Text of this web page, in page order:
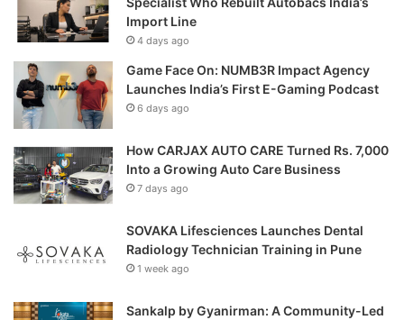
Import Line
4 days ago
Game Face On: NUMB3R Impact Agency
Launches India’s First E-Gaming Podcast
6 days ago
How CARJAX AUTO CARE Turned Rs. 7,000
Into a Growing Auto Care Business
7 days ago
SOVAKA Lifesciences Launches Dental
Radiology Technician Training in Pune
1 week ago
Sankalp by Gyanirman: A Community-Led